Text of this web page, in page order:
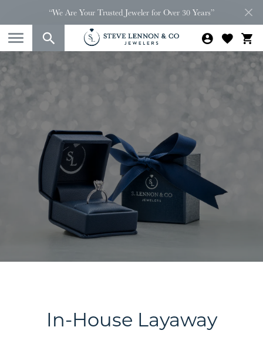
“We Are Your Trusted Jeweler for Over 30 Years”
In-House Layaway